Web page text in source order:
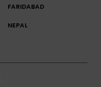
FARIDABAD
NEPAL